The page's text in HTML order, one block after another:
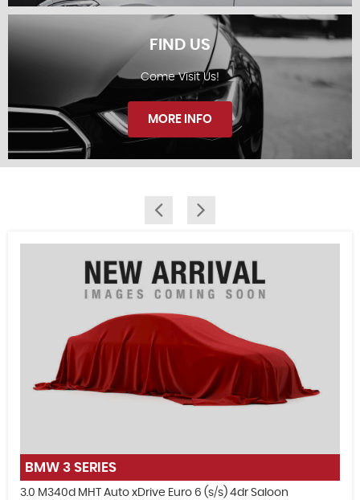
PART EXCHANGE
FIND US
Come Visit Us!
MORE INFO
BMW 3 SERIES
3.0 M340d MHT Auto xDrive Euro 6 (s/s) 4dr Saloon